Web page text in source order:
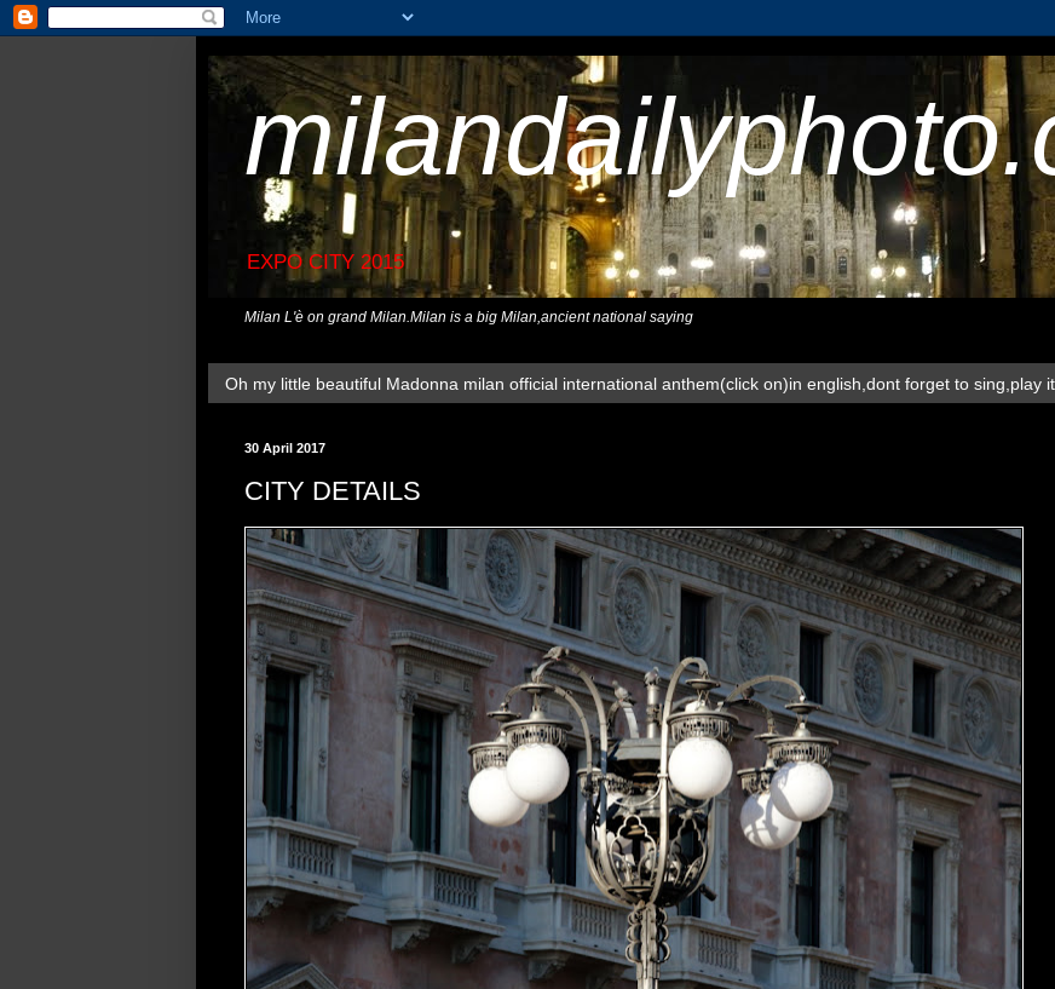
EXPO CITY 2015
Milan L'è on grand Milan.Milan is a big Milan,ancient national saying
Oh my little beautiful Madonna milan official international anthem(click on)in english,dont forget to sing,play
30 April 2017
CITY DETAILS